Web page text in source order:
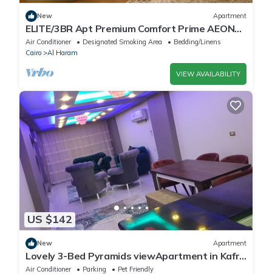
New Apartment
ELITE/3BR Apt Premium Comfort Prime AEON
Location - Egypt
Air Conditioner Designated Smoking Area
Bedding/Linens
Cairo
Al Haram
VIEW AVAILABILITY
US $142
New Apartment
Lovely 3-Bed Pyramids viewApartment in Kafr
Nassar
Air Conditioner Parking
Pet Friendly